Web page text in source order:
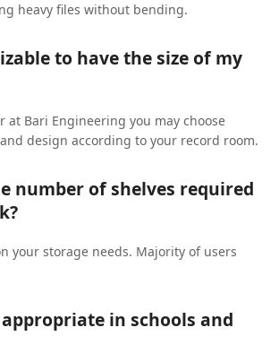
heavy files without bending.
to have the size of my
at Bari Engineering you may choose
design according to your record room.
number of shelves required
your storage needs. Majority of users
in schools and